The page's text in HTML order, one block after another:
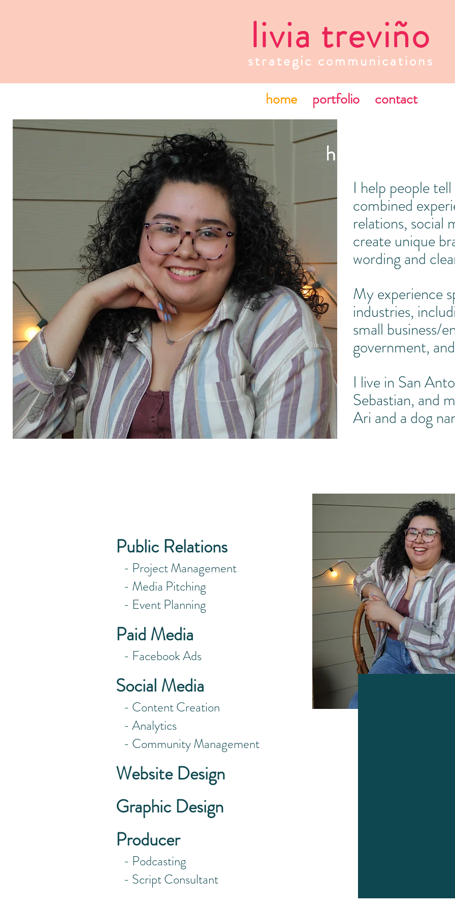
livia treviño
strategic communications
home portfolio contact
I help people
combined
relations, social
create unique
wording and
My experience
industries,
small business/
government,
I live in San
Sebastian, and
Ari and a dog
howdy! my
Public Relations
- Project Management
- Media Pitching
- Event Planning
Paid Media
- Facebook Ads
Social Media
- Content Creation
- Analytics
- Community Management
Website Design
Graphic Design
Producer
- Podcasting
- Script Consultant
Antisocial Distance